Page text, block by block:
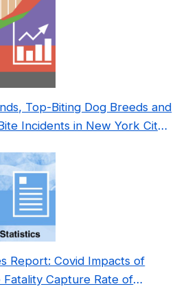
Top-Biting Dog Breeds and
Incidents in New York City
Report: Covid Impacts of
Fatality Capture Rate of